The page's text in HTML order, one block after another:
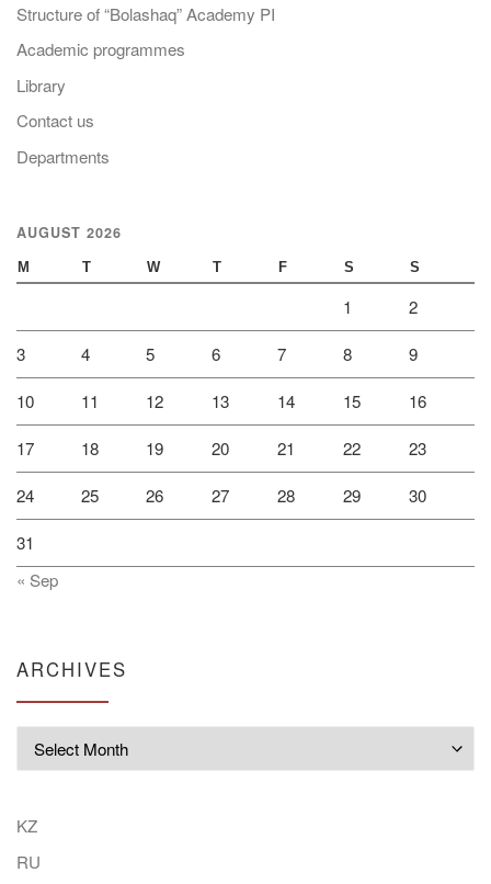
Structure of “Bolashaq” Academy PI
Academic programmes
Library
Contact us
Departments
AUGUST 2026
M T W T F S S
1 2
3 4 5 6 7 8 9
10 11 12 13 14 15 16
17 18 19 20 21 22 23
24 25 26 27 28 29 30
31
« Sep
ARCHIVES
KZ
RU